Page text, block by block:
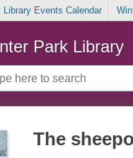
Library Events Calendar
Park Library
The